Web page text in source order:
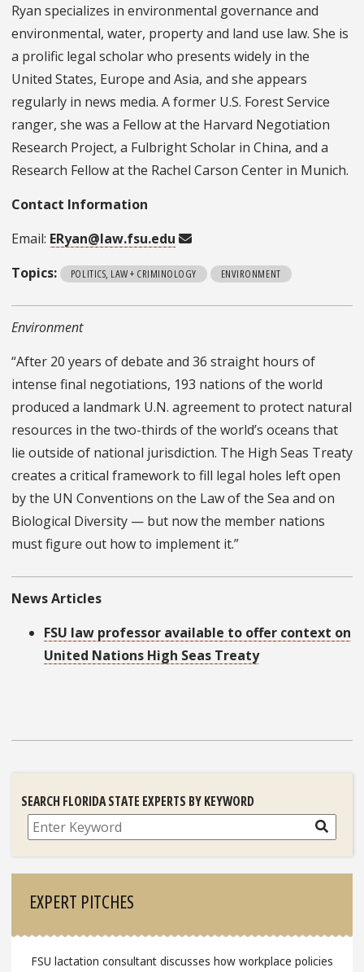
Ryan specializes in environmental governance and
environmental, water, property and land use law. She is
a prolific legal scholar who presents widely in the
United States, Europe and Asia, and she appears
regularly in news media. A former U.S. Forest Service
ranger, she was a Fellow at the Harvard Negotiation
Research Project, a Fulbright Scholar in China, and a
Research Fellow at the Rachel Carson Center in Munich.
Contact Information
Email: ERyan@law.fsu.edu
Topics:
POLITICS, LAW + CRIMINOLOGY ENVIRONMENT
Environment
“After 20 years of debate and 36 straight hours of
intense final negotiations, 193 nations of the world
produced a landmark U.N. agreement to protect natural
resources in the two-thirds of the world’s oceans that
lie outside of national jurisdiction. The High Seas Treaty
creates a critical framework to fill legal holes left open
by the UN Conventions on the Law of the Sea and on
Biological Diversity — but now the member nations
must figure out how to implement it.”
News Articles
FSU law professor available to offer context on
United Nations High Seas Treaty
SEARCH FLORIDA STATE EXPERTS BY KEYWORD
Search
EXPERT PITCHES
FSU lactation consultant discusses how workplace policies